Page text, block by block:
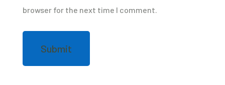
browser for the next time I comment.